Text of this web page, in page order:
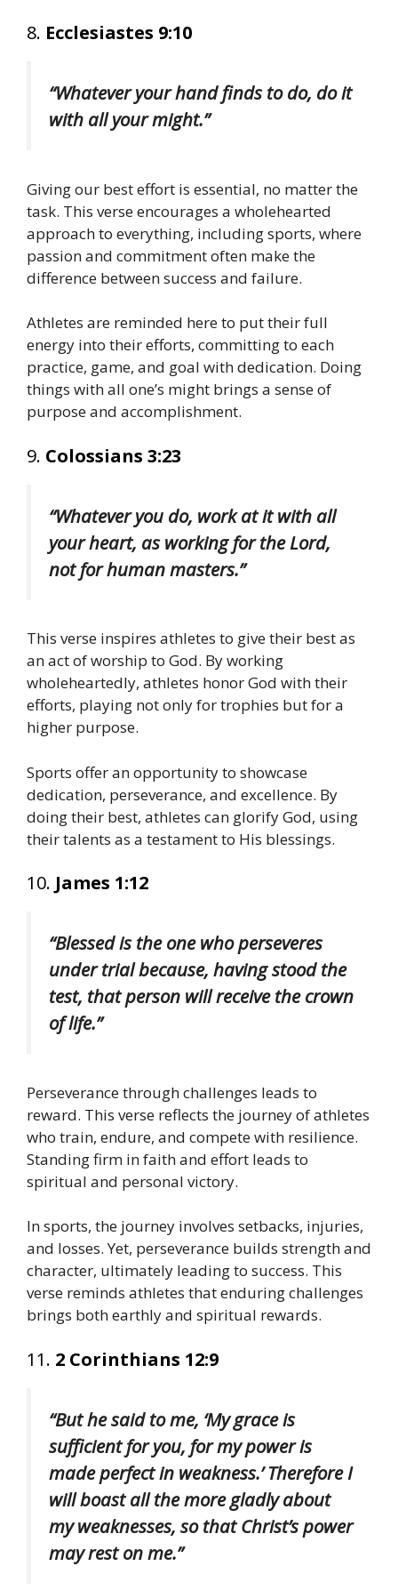
8. Ecclesiastes 9:10
“Whatever your hand finds to do, do it
with all your might.”
Giving our best effort is essential, no matter the
task. This verse encourages a wholehearted
approach to everything, including sports, where
passion and commitment often make the
difference between success and failure.
Athletes are reminded here to put their full
energy into their efforts, committing to each
practice, game, and goal with dedication. Doing
things with all one’s might brings a sense of
purpose and accomplishment.
9. Colossians 3:23
“Whatever you do, work at it with all
your heart, as working for the Lord,
not for human masters.”
This verse inspires athletes to give their best as
an act of worship to God. By working
wholeheartedly, athletes honor God with their
efforts, playing not only for trophies but for a
higher purpose.
Sports offer an opportunity to showcase
dedication, perseverance, and excellence. By
doing their best, athletes can glorify God, using
their talents as a testament to His blessings.
10. James 1:12
“Blessed is the one who perseveres
under trial because, having stood the
test, that person will receive the crown
of life.”
Perseverance through challenges leads to
reward. This verse reflects the journey of athletes
who train, endure, and compete with resilience.
Standing firm in faith and effort leads to
spiritual and personal victory.
In sports, the journey involves setbacks, injuries,
and losses. Yet, perseverance builds strength and
character, ultimately leading to success. This
verse reminds athletes that enduring challenges
brings both earthly and spiritual rewards.
11. 2 Corinthians 12:9
“But he said to me, ‘My grace is
sufficient for you, for my power is
made perfect in weakness.’ Therefore I
will boast all the more gladly about
my weaknesses, so that Christ’s power
may rest on me.”